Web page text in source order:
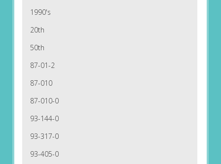
1990's
20th
50th
87-01-2
87-010
87-010-0
93-144-0
93-317-0
93-405-0